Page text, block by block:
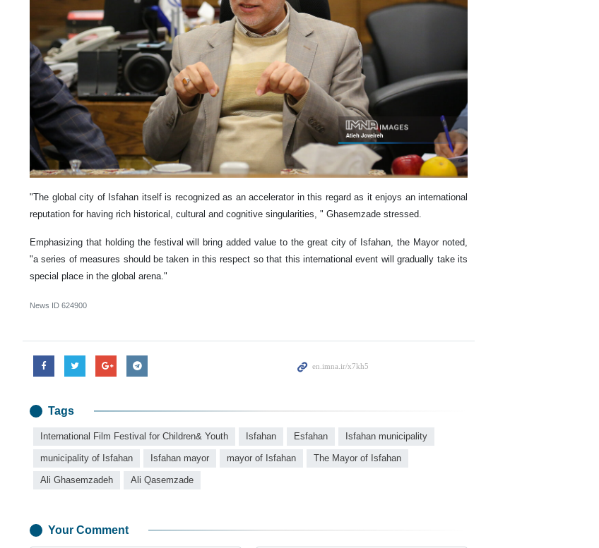
"The global city of Isfahan itself is recognized as an accelerator in this regard as it enjoys an international
reputation for having rich historical, cultural and cognitive singularities, " Ghasemzade stressed.
Emphasizing that holding the festival will bring added value to the great city of Isfahan, the Mayor noted,
"a series of measures should be taken in this respect so that this international event will gradually take its
special place in the global arena."
News ID 624900
Tags
International Film Festival for Children& Youth Isfahan Esfahan Isfahan municipality
municipality of Isfahan Isfahan mayor mayor of Isfahan The Mayor of Isfahan
Ali Ghasemzadeh Ali Qasemzade
Your Comment